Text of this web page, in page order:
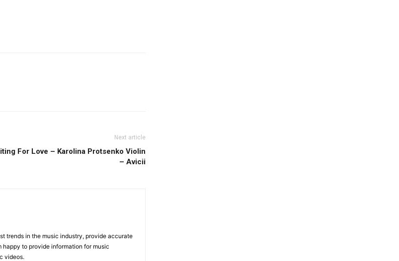
Next article
For Love – Karolina Protsenko Violin
– Avicii
trends in the music industry, provide accurate
to provide information for music
videos.